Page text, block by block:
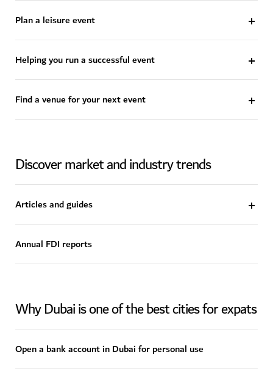
Plan a leisure event
Helping you run a successful event
Find a venue for your next event
Discover market and industry trends
Articles and guides
Annual FDI reports
Why Dubai is one of the best cities for expats
Open a bank account in Dubai for personal use